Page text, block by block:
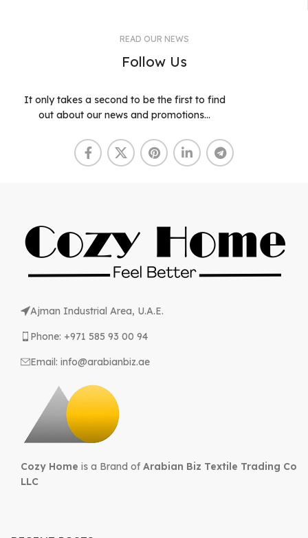
READ OUR NEWS
Follow Us
It only takes a second to be the first to find
out about our news and promotions...
Ajman Industrial Area, U.A.E.
Phone: +971 585 93 00 94
Email: info@arabianbiz.ae
Cozy Home is a Brand of Arabian Biz Textile Trading Co
LLC